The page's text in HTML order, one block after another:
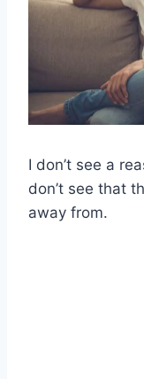
I don’t see a
don’t see that
away from.